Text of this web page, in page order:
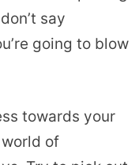
say
going to blow
towards your
of